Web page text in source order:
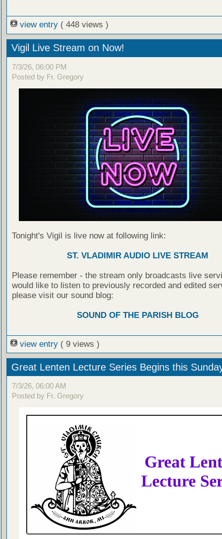
view entry ( 448 views )
Vigil Live Stream on Now!
7/3/26, 06:00 PM
Posted by Fr. Gregory
Tonight's Vigil is live now at following link:
ST. VLADIMIR AUDIO LIVE STREAM
Please remember - the stream only broadcasts live
would like to listen to previously recorded and edited
please visit our sound blog:
SOUND OF THE PARISH BLOG
view entry ( 9 views )
Great Lenten Lecture Series Begins this
7/3/26, 06:00 AM
Posted by Fr. Gregory